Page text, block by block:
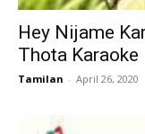
Hey Nijame
Thota Karaoke
Tamilan - April 26, 2020